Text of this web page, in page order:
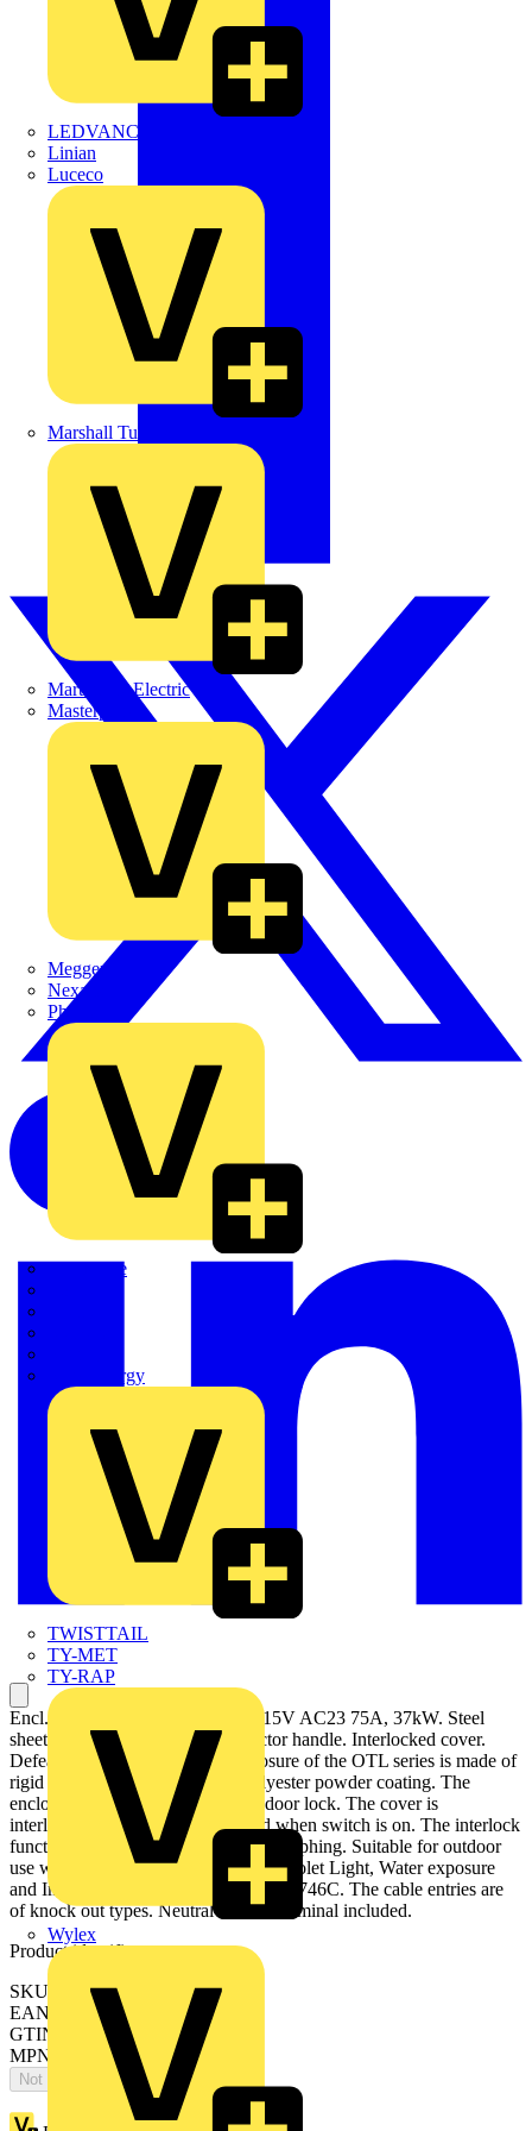
LEDVANCE
Linian
Luceco
Marshall Tufflex
Martindale Electric
Masterplug
Megger
Nexans
Philips
Quickwire
Sync Energy
TWISTTAIL
TY-MET
TY-RAP
Wylex
Encl. Switch Disconnector, 4-p. 415V AC23 75A, 37kW. Steel
sheet enclosure. IP65. Black Selector handle. Interlocked cover.
Defeatable interlocking. The enclosure of the OTL series is made of
rigid alu-zinc coated steel with polyester powder coating. The
enclosure has a hinged door, with door lock. The cover is
interlocked, and can not be opened when switch is on. The interlock
function can be defeated for thermographing. Suitable for outdoor
use with respect to exposure to Ultraviolet Light, Water exposure
and Immersion in accordance with UL746C. The cable entries are
of knock out types. Neutral and PE terminal included.
Product identifiers
SKU: OTL63B4M
EAN: 6417019180427
GTIN: 6417019180427
MPN: OTL63B4M
Not available